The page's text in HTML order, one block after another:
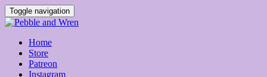
Toggle navigation
Home
Store
Patreon
Instagram